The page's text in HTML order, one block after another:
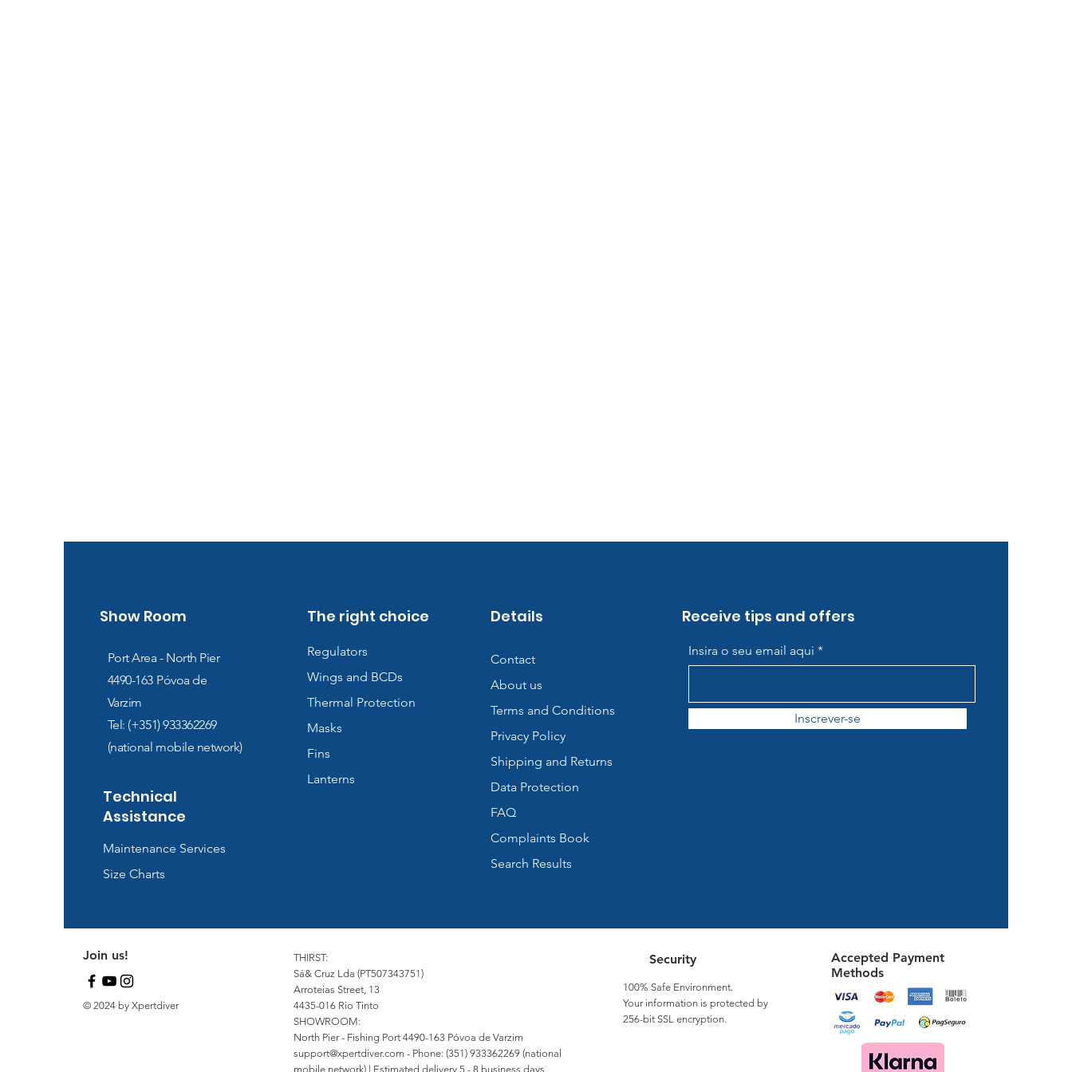
Show Room
Port Area - North Pier
4490-163 Póvoa de
Varzim
Tel: (+351) 933362269
(national mobile network)
Technical
Assistance
Maintenance Services
Size Charts
The right choice
Regulators
Wings and BCDs
Thermal Protection
Masks
Fins
Lanterns
Details
Contact
About us
Terms and Conditions
Privacy Policy
Shipping and Returns
Data Protection
FAQ
Complaints Book
Search Results
Receive tips and offers
Insira o seu email aqui
Inscrever-se
Join us!
© 2024 by Xpertdiver
THIRST:
Sá& Cruz Lda (PT507343751)
Arroteias Street, 13
4435-016 Rio Tinto
SHOWROOM:
North Pier - Fishing Port 4490-163 Póvoa de Varzim
support@xpertdiver.com - Phone: (351) 933362269 (national
mobile network) | Estimated delivery 5 - 8 business days
Security
100% Safe Environment.
Your information is protected by
256-bit SSL encryption.
Accepted Payment
Methods